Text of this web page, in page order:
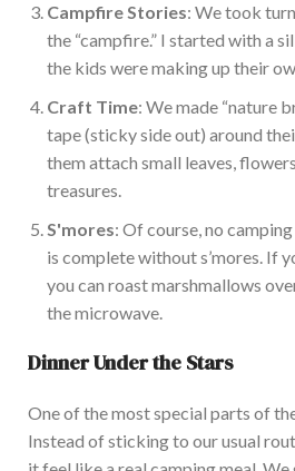
Campfire Stories: We took
the “campfire.” I started with a
the kids were making up their
Craft Time: We made “nature
tape (sticky side out) around
them attach small leaves,
treasures.
S'mores: Of course, no
is complete without s’mores. If
you can roast marshmallows
the microwave.
Dinner Under the Stars
One of the most special parts of
Instead of sticking to our usual